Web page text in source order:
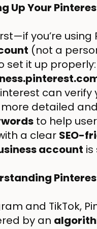
Up Your
you’re
(not a
set it up properly:
can
detailed
to help
a clear SEO-
account
and TikTok,
by an